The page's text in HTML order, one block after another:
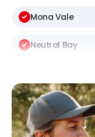
Mona Vale
Neutral Bay